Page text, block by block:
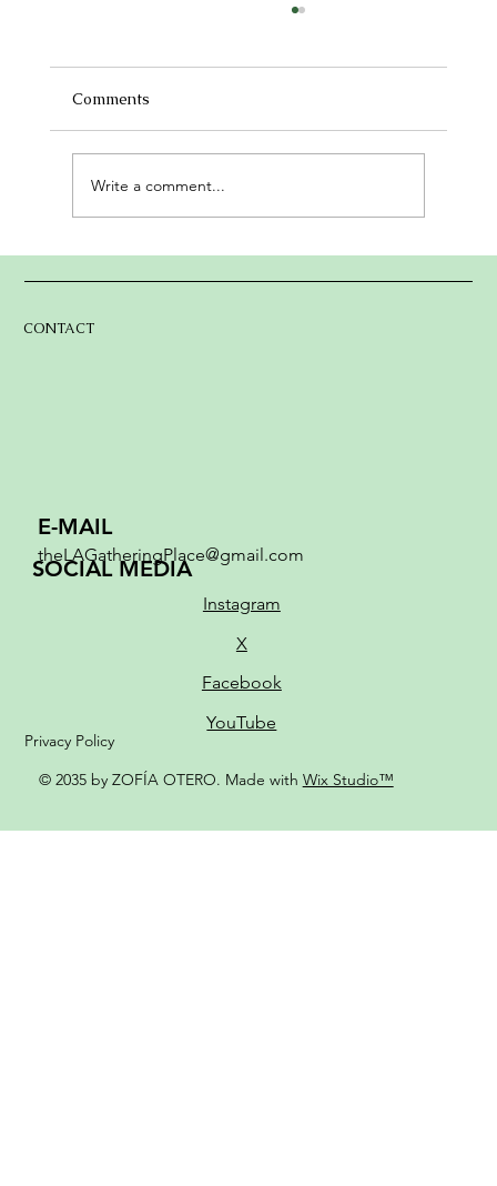
There’s something magical about life in the
the sense of belonging we feel in this little...
Comments
Write a comment...
CONTACT
E-MAIL
theLAGatheringPlace@gmail.com
SOCIAL MEDIA
Instagram
X
Facebook
YouTube
Privacy Policy
© 2035 by ZOFÍA OTERO. Made with Wix Studio™